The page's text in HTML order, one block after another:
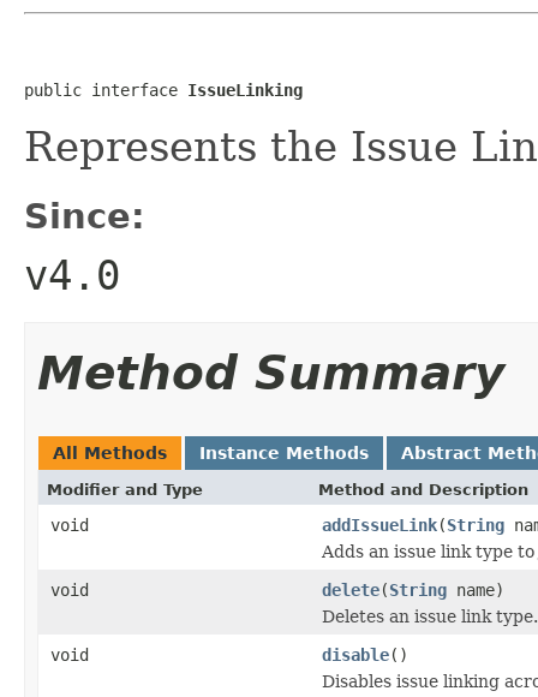
public interface IssueLinking
Represents the Issue
Since:
v4.0
Method Summary
All Methods Instance Methods Abstract
Modifier and Type Method and Description
void addIssueLink(String
Adds an issue link type to
void
delete(String name)
Deletes an issue link type.
void
disable()
Disables issue linking